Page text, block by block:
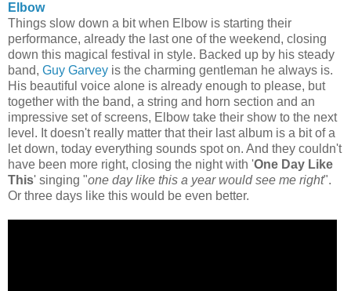
Elbow
Things slow down a bit when Elbow is starting their
performance, already the last one of the weekend, closing
down this magical festival in style. Backed up by his steady
band, Guy Garvey is the charming gentleman he always is.
His beautiful voice alone is already enough to please, but
together with the band, a string and horn section and an
impressive set of screens, Elbow take their show to the next
level. It doesn't really matter that their last album is a bit of a
let down, today everything sounds spot on. And they couldn't
have been more right, closing the night with 'One Day Like
This' singing "one day like this a year would see me right".
Or three days like this would be even better.